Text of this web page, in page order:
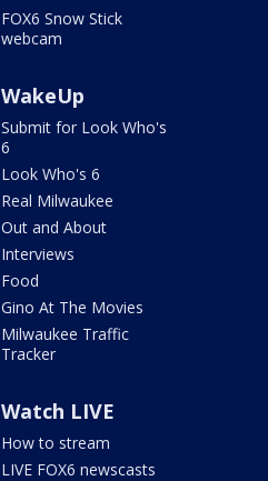
FOX6 Snow Stick
webcam
WakeUp
Submit for Look Who's
6
Look Who's 6
Real Milwaukee
Out and About
Interviews
Food
Gino At The Movies
Milwaukee Traffic
Tracker
Watch LIVE
How to stream
LIVE FOX6 newscasts